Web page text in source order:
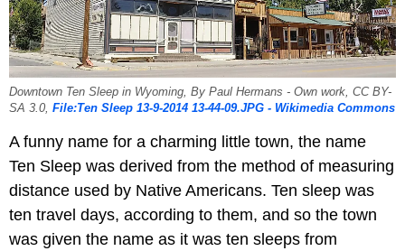
Downtown Ten Sleep in Wyoming, By Paul Hermans - Own work, CC BY-
SA 3.0, File:Ten Sleep 13-9-2014 13-44-09.JPG - Wikimedia Commons
A funny name for a charming little town, the name
Ten Sleep was derived from the method of measuring
distance used by Native Americans. Ten sleep was
ten travel days, according to them, and so the town
was given the name as it was ten sleeps from